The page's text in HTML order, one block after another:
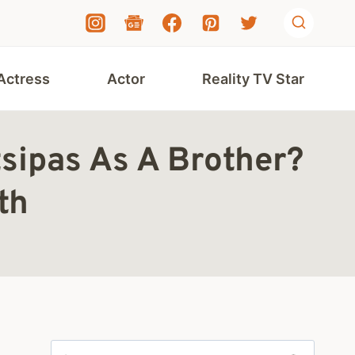
Actor Reality TV Star
As A Brother?